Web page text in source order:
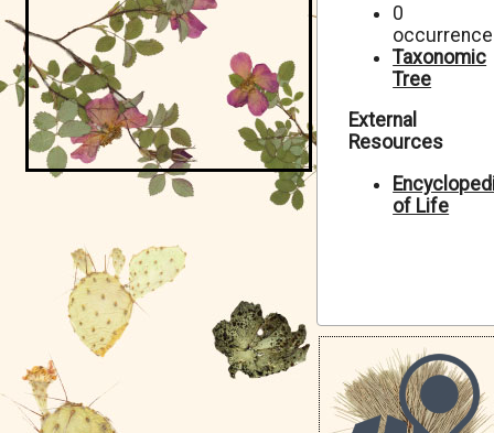
Crowdsource
Digitization
Data Use
Symbiota Help
Sitemap
0
Taxonomic
Tree
External
Resources
of Life